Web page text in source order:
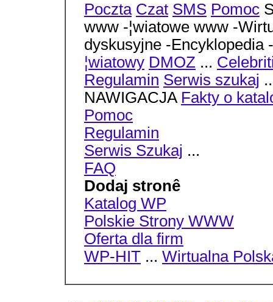
Poczta Czat SMS Pomoc
www -¦wiatowe www -
dyskusyjne -Encyklopedia
¦wiatowy DMOZ ...
Regulamin Serwis szukaj
NAWIGACJA Fakty o
Pomoc
Regulamin
Serwis Szukaj ...
FAQ
Dodaj stronê
Katalog WP
Polskie Strony WWW
Oferta dla firm
WP-HIT ... Wirtualna